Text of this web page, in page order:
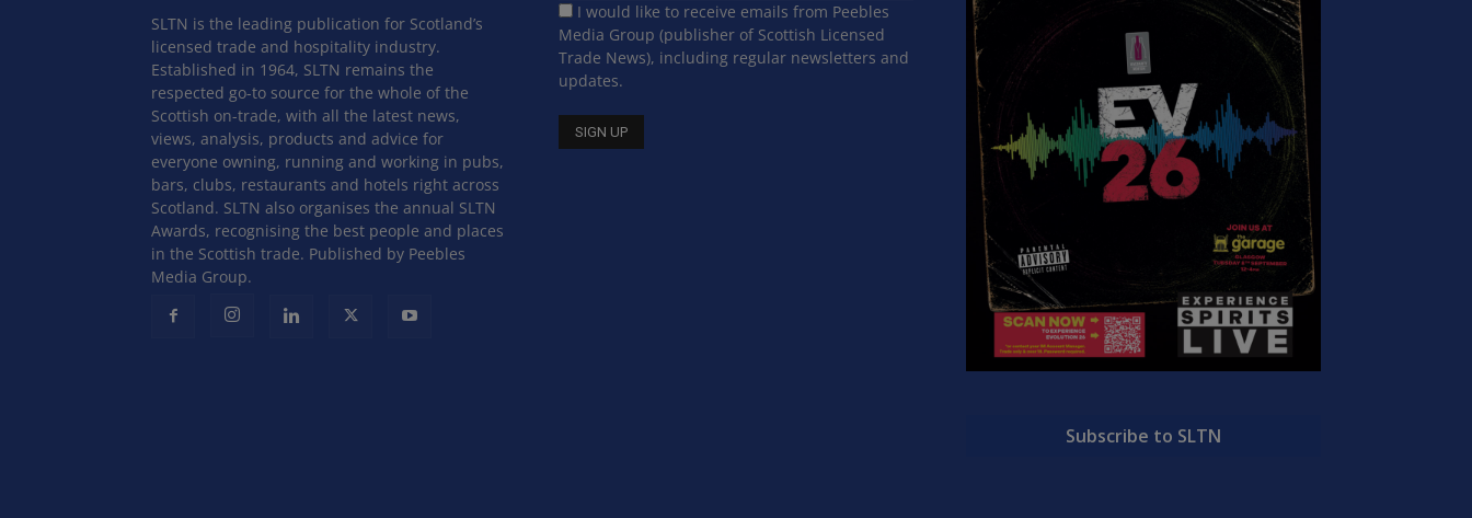
SLTN is the leading publication for Scotland’s
licensed trade and hospitality industry.
Established in 1964, SLTN remains the
respected go-to source for the whole of the
Scottish on-trade, with all the latest news,
views, analysis, products and advice for
everyone owning, running and working in pubs,
bars, clubs, restaurants and hotels right across
Scotland. SLTN also organises the annual SLTN
Awards, recognising the best people and places
in the Scottish trade. Published by Peebles
Media Group.
I would like to receive emails from Peebles
Media Group (publisher of Scottish Licensed
Trade News), including regular newsletters and
updates.
Subscribe to SLTN